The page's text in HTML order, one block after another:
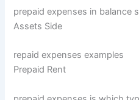
prepaid expenses in balance
Assets Side
repaid expenses examples
Prepaid Rent